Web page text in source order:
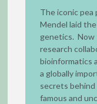
The iconic
Mendel laid
genetics. Now
research
bioinformatics
a globally
secrets
famous and